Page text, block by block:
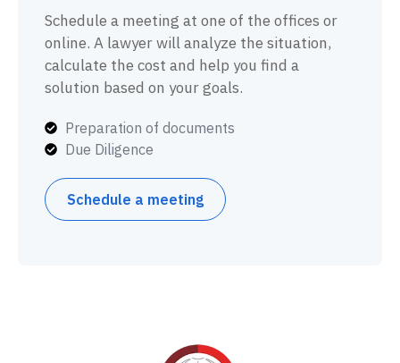
Schedule a meeting at one of the offices or
online. A lawyer will analyze the situation,
calculate the cost and help you find a
solution based on your goals.
Preparation of documents
Due Diligence
Schedule a meeting